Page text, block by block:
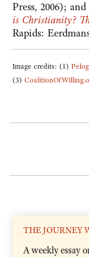
Press, 2006);
is Christianity?
Rapids:
Image credits: (1)
(3)
THE JOURNEY
A weekly essay